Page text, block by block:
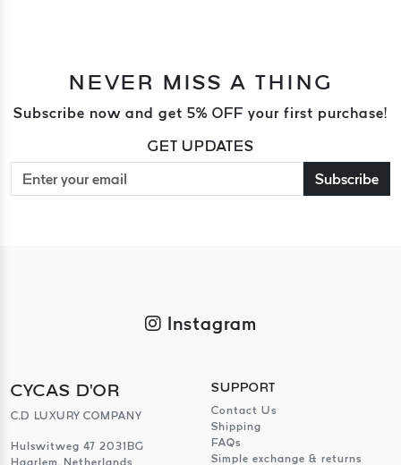
NEVER MISS A THING
Subscribe now and get 5% OFF your first purchase!
GET UPDATES
Subscribe
Instagram
CYCAS D'OR
C.D LUXURY COMPANY
Hulswitweg 47 2031BG
Haarlem, Netherlands
SUPPORT
Contact Us
Shipping
FAQs
Simple exchange & returns